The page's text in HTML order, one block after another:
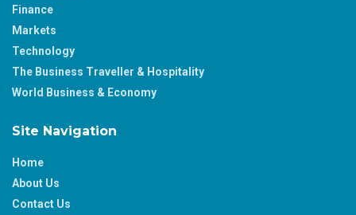
Finance
Markets
Technology
The Business Traveller & Hospitality
World Business & Economy
Site Navigation
Home
About Us
Contact Us